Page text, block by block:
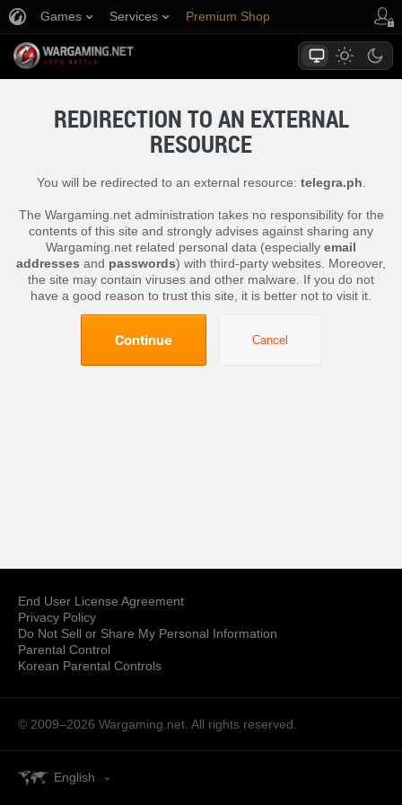
Games Services Premium Shop
REDIRECTION TO AN EXTERNAL
RESOURCE
You will be redirected to an external resource: telegra.ph
The Wargaming.net administration takes no responsibility for the
contents of this site and strongly advises against sharing any
Wargaming.net related personal data (especially email
addresses and passwords) with third-party websites. Moreover,
the site may contain viruses and other malware. If you do not
have a good reason to trust this site, it is better not to visit it.
Continue Cancel
End User License Agreement
Privacy Policy
Do Not Sell or Share My Personal Information
Parental Control
Korean Parental Controls
© 2009–2026 Wargaming.net. All rights reserved.
English